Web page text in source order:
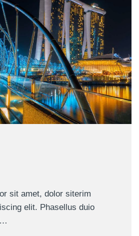
sit amet, dolor siterim
elit. Phasellus duio